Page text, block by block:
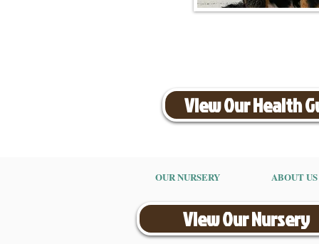
View Our Health
OUR NURSERY ABOUT US
View Our Nursery